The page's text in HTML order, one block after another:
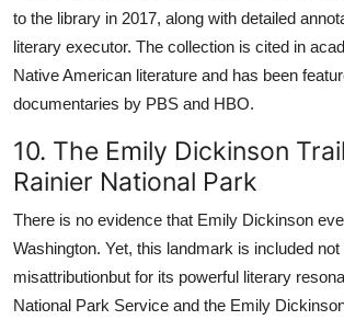
to the library in 2017, along with detailed
literary executor. The collection is cited in
Native American literature and has been
documentaries by PBS and HBO.
10. The Emily Dickinson
Rainier National Park
There is no evidence that Emily Dickinson
Washington. Yet, this landmark is included not
misattributionbut for its powerful literary
National Park Service and the Emily